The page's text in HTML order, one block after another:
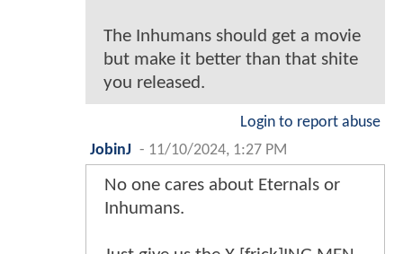
The Inhumans should get a movie
but make it better than that shite
you released.
Login to report abuse
JobinJ - 11/10/2024, 1:27 PM
No one cares about Eternals or
Inhumans.